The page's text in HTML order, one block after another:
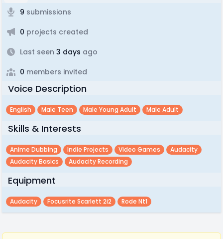
9 submissions
0 projects created
Last seen 3 days ago
0 members invited
Voice Description
English Male Teen Male Young Adult Male Adult
Skills & Interests
Anime Dubbing Indie Projects Video Games
Audacity
Audacity Basics
Audacity Recording
Equipment
Audacity Focusrite Scarlett 2i2 Rode Nt1